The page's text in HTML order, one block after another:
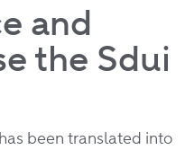
and
the Sdui
been translated into